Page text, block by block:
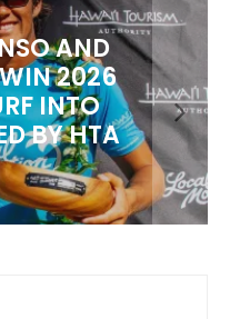
Events
PUNTA ROCA
BEST TO THE
EL SALVADOR
CORONA
24